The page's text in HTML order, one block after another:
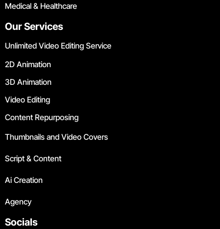
Medical & Healthcare
Our Services
Unlimited Video Editing Service
2D Animation
3D Animation
Video Editing
Content Repurposing
Thumbnails and Video Covers
Script & Content
Ai Creation
Agency
Socials